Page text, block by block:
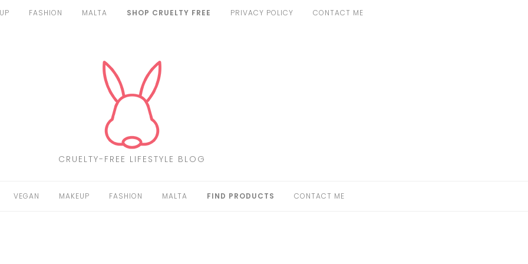
FASHION MALTA SHOP CRUELTY FREE PRIVACY POLICY CONTACT ME
CRUELTY-FREE LIFESTYLE BLOG
VEGAN MAKEUP FASHION MALTA FIND PRODUCTS CONTACT ME